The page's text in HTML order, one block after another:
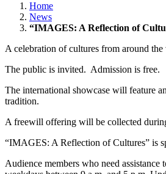
Home
News
“IMAGES: A Reflection of
A celebration of cultures from around
The public is invited. Admission is free.
The international showcase will feature
tradition.
A freewill offering will be collected
“IMAGES: A Reflection of Cultures” is
Audience members who need